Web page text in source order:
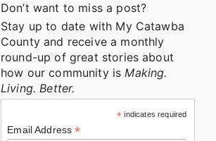
Don’t want to miss a post?
Stay up to date with My Catawba
County and receive a monthly
round-up of great stories about
how our community isMaking.
Living. Better.
* indicates required
Email Address*